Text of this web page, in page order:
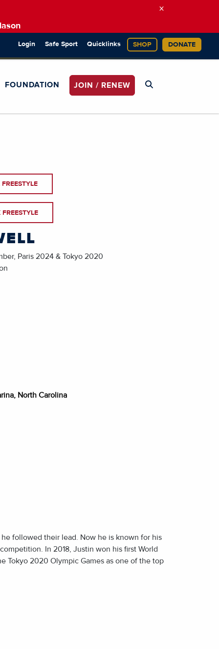
×
Login Safe Sport Quicklinks SHOP DONATE
FOUNDATION JOIN / RENEW
Paris 2024 & Tokyo 2020
North Carolina
followed their lead. Now he is known for his
In 2018, Justin won his first World
Tokyo 2020 Olympic Games as one of the top